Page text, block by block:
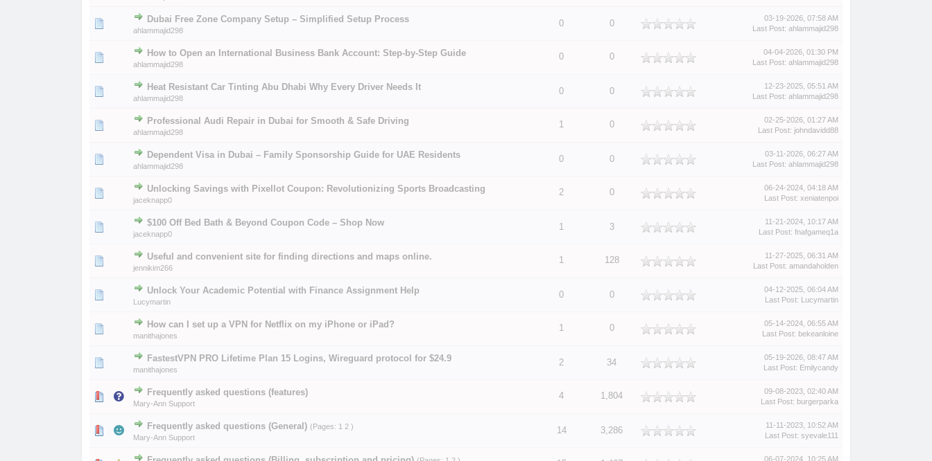
Dubai Free Zone Company Setup – Simplified Setup Process
ahlammajid298
0 0
0 Vote(s) - 0 out of 5 in Average
12345
03-19-2026, 07:58 AM
Last Post: ahlammajid298
How to Open an International Business Bank Account: Step-by-Step Guide
ahlammajid298
0 0
0 Vote(s) - 0 out of 5 in Average
12345
04-04-2026, 01:30 PM
Last Post: ahlammajid298
Heat Resistant Car Tinting Abu Dhabi Why Every Driver Needs It
ahlammajid298
0 0
0 Vote(s) - 0 out of 5 in Average
12 345
12-23-2025, 05:51 AM
Last Post: ahlammajid298
Professional Audi Repair in Dubai for Smooth & Safe Driving
ahlammajid298
1 0
0 Vote(s) - 0 out of 5 in Average
12 345
02-25-2026, 01:27 AM
Last Post: johndavidd88
Dependent Visa in Dubai – Family Sponsorship Guide for UAE Residents
ahlammajid298
0 0
0 Vote(s) - 0 out of 5 in Average
12345
03-11-2026, 06:27 AM
Last Post: ahlammajid298
Unlocking Savings with Pixellot Coupon: Revolutionizing Sports Broadcasting
jaceknapp0
2 0
0 Vote(s) - 0 out of 5 in Average
12345
06-24-2024, 04:18 AM
Last Post: xeniatenpoi
$100 Off Bed Bath & Beyond Coupon Code – Shop Now
jaceknapp0
1 3
0 Vote(s) - 0 out of 5 in Average
12345
11-21-2024, 10:17 AM
Last Post: fnafgameq1a
Useful and convenient site for finding directions and maps online.
jennikim266
1 128
0 Vote(s) - 0 out of 5 in Average
12 345
11-27-2025, 06:31 AM
Last Post: amandaholden
Unlock Your Academic Potential with Finance Assignment Help
Lucymartin
0 0
0 Vote(s) - 0 out of 5 in Average
12 3 45
04-12-2025, 06:04 AM
Last Post: Lucymartin
How can I set up a VPN for Netflix on my iPhone or iPad?
manithajones
1 0
0 Vote(s) - 0 out of 5 in Average
12 345
05-14-2024, 06:55 AM
Last Post: bekeanloine
FastestVPN PRO Lifetime Plan 15 Logins, Wireguard protocol for $24.9
manithajones
2 34
0 Vote(s) - 0 out of 5 in Average
12345
05-19-2026, 08:47 AM
Last Post: Emilycandy
Frequently asked questions (features)
Mary-Ann Support
4 1,804
0 Vote(s) - 0 out of 5 in Average
12
09-08-2023, 02:40 AM
Last Post: burgerparka
Frequently asked questions (General) (Pages: 1 2 )
Mary-Ann Support
14 3,286
0 Vote(s) - 0 out of 5 in Average
12 345
11-11-2023, 10:52 AM
Last Post: syevale111
06-07-2024, 10:25 AM